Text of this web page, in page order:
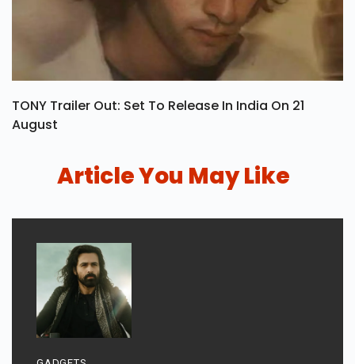
TONY Trailer Out: Set To Release In India On 21
August
Article You May Like